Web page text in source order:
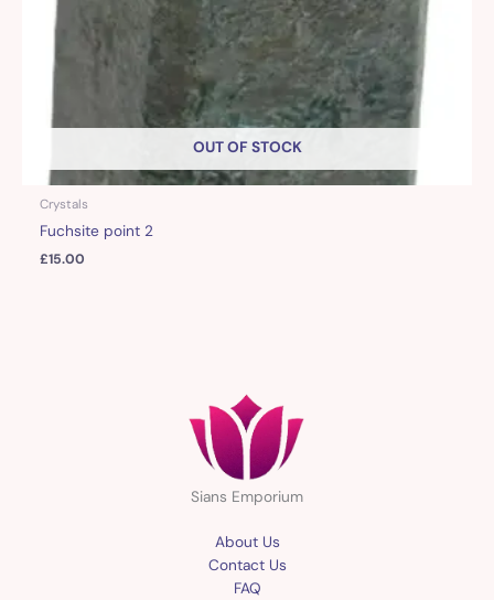
OUT OF STOCK
Crystals
Fuchsite point 2
£15.00
Sians Emporium
About Us
Contact Us
FAQ